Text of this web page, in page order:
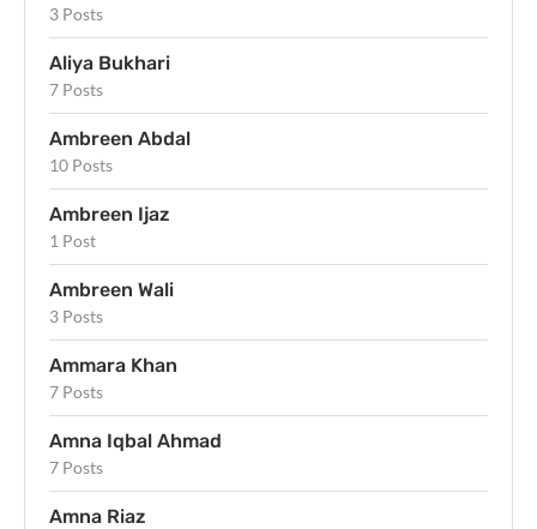
3 Posts
Aliya Bukhari
7 Posts
Ambreen Abdal
10 Posts
Ambreen Ijaz
1 Post
Ambreen Wali
3 Posts
Ammara Khan
7 Posts
Amna Iqbal Ahmad
7 Posts
Amna Riaz